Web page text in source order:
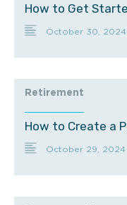
How to Get
October 30, 2024
Retirement
How to Create a
October 29, 2024